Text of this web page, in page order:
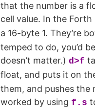
that the number is a
cell value. In the Forth
a 16-byte 1. They’re
temped to do, you’d
doesn’t matter.) d>f
float, and puts it on
them, and pushes
worked by using f.s